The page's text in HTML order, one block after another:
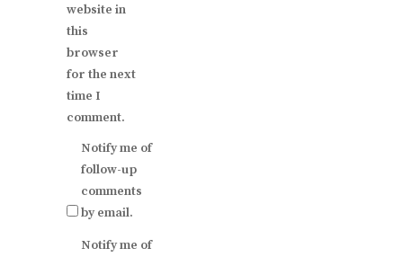
website in
this
browser
for the next
time I
comment.
Notify me of
follow-up
comments
by email.
Notify me of